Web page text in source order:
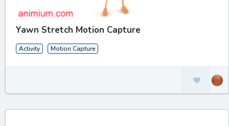
Yawn Stretch Motion Capture
Activity Motion Capture